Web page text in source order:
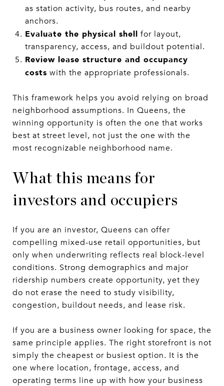
as station activity, bus routes, and nearby
anchors.
Evaluate the physical shell for layout,
transparency, access, and buildout potential.
Review lease structure and occupancy
costs with the appropriate professionals.
This framework helps you avoid relying on broad
neighborhood assumptions. In Queens, the
winning opportunity is often the one that works
best at street level, not just the one with the
most recognizable neighborhood name.
What this means for
investors and occupiers
If you are an investor, Queens can offer
compelling mixed-use retail opportunities, but
only when underwriting reflects real block-level
conditions. Strong demographics and major
ridership numbers create opportunity, yet they
do not erase the need to study visibility,
congestion, buildout needs, and lease risk.
If you are a business owner looking for space, the
same principle applies. The right storefront is not
simply the cheapest or busiest option. It is the
one where location, frontage, access, and
operating terms line up with how your business